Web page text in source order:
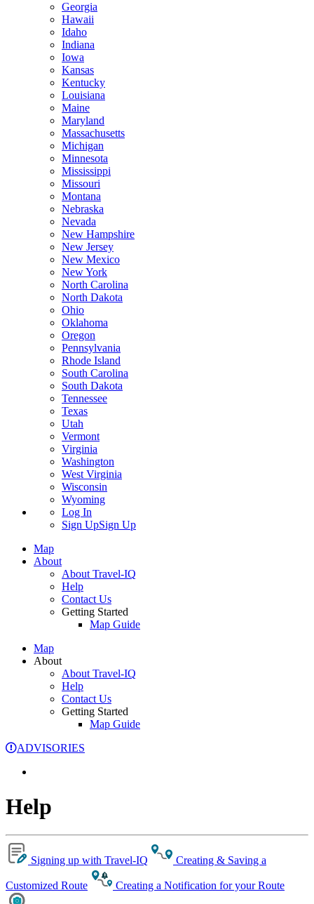
Georgia
Hawaii
Idaho
Indiana
Iowa
Kansas
Kentucky
Louisiana
Maine
Maryland
Massachusetts
Michigan
Minnesota
Mississippi
Missouri
Montana
Nebraska
Nevada
New Hampshire
New Jersey
New Mexico
New York
North Carolina
North Dakota
Ohio
Oklahoma
Oregon
Pennsylvania
Rhode Island
South Carolina
South Dakota
Tennessee
Texas
Utah
Vermont
Virginia
Washington
West Virginia
Wisconsin
Wyoming
Log In
Sign UpSign Up
Map
About
About Travel-IQ
Help
Contact Us
Getting Started
Map Guide
Map
About
About Travel-IQ
Help
Contact Us
Getting Started
Map Guide
ADVISORIES
Help
Signing up with Travel-IQ Creating & Saving a
Customized Route Creating a Notification for your Route